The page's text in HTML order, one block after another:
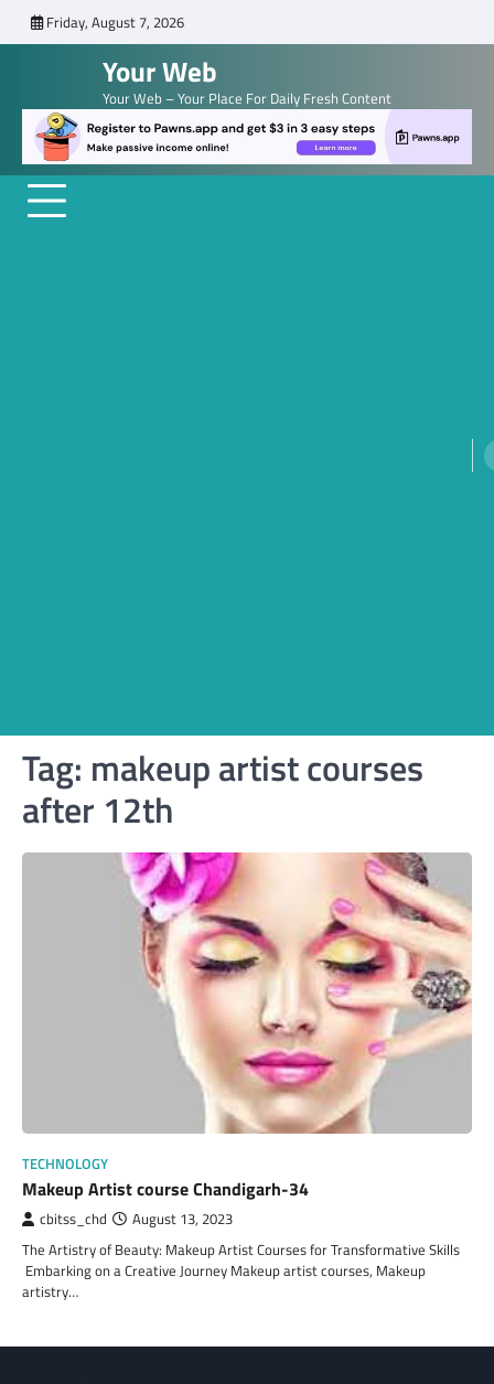
to
Friday, August 7, 2026
Your Web
Your Web – Your Place For Daily Fresh Content
Tag: makeup artist courses
after 12th
TECHNOLOGY
Makeup Artist course Chandigarh-34
cbitss_chd August 13, 2023
The Artistry of Beauty: Makeup Artist Courses for Transformative Skills
Embarking on a Creative Journey Makeup artist courses, Makeup
artistry…